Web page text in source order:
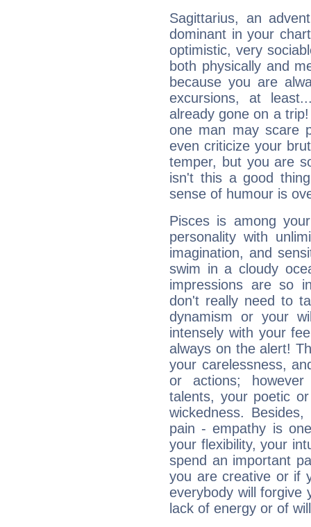
Sagittarius, an
dominant in your
optimistic, very
both physically and
because you are
excursions, at
already gone on a
one man may scare
even criticize your
temper, but you are
isn't this a good
sense of humour is
Pisces is among
personality with
imagination, and
swim in a cloudy
impressions are so
don't really need to
dynamism or your
intensely with your
always on the alert!
your carelessness,
or actions;
talents, your poetic
wickedness.
pain - empathy is
your flexibility, your
spend an important
you are creative or if
everybody will forgive
lack of energy or of